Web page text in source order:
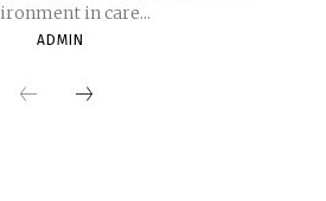
in care...
ADMIN